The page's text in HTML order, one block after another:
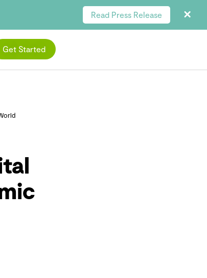
Read Press Release
Get Started